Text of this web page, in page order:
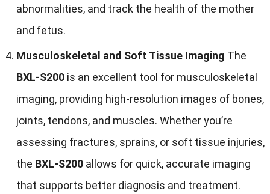
abnormalities, and track the health of the mother
and fetus.
Musculoskeletal and Soft Tissue Imaging The
BXL-S200is an excellent tool for musculoskeletal
imaging, providing high-resolution images of bones,
joints, tendons, and muscles. Whether you’re
assessing fractures, sprains, or soft tissue injuries,
the BXL-S200allows for quick, accurate imaging
that supports better diagnosis and treatment.